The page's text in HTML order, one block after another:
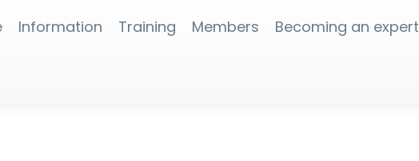
Information Training Members Becoming an expert